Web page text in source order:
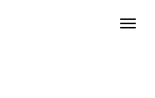
Menu